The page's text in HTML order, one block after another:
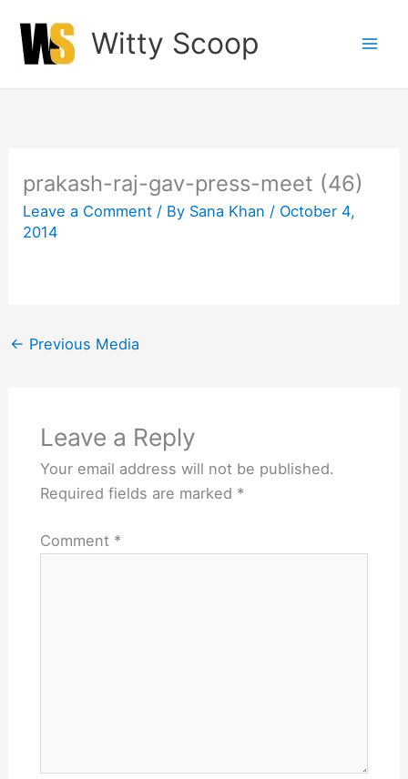
content
Witty Scoop
prakash-raj-gav-press-meet (46)
Leave a Comment / By Sana Khan / October 4,
2014
← Previous Media
Leave a Reply
Your email address will not be published.
Required fields are marked *
Comment *